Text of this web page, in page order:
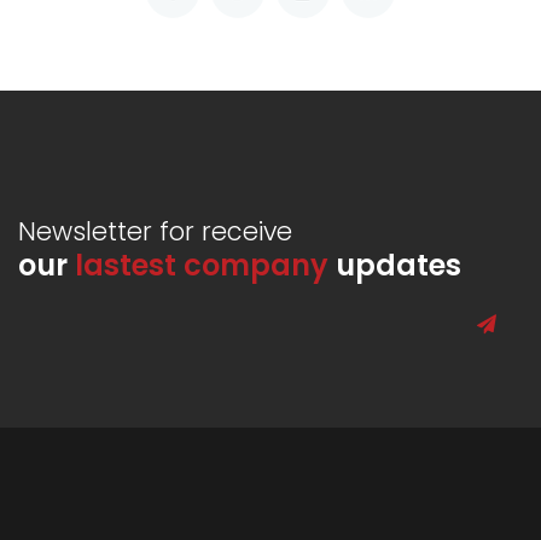
Newsletter for receive
our lastest company updates